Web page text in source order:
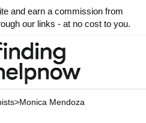
and earn a commission from
our links - at no cost to you.
>Monica Mendoza